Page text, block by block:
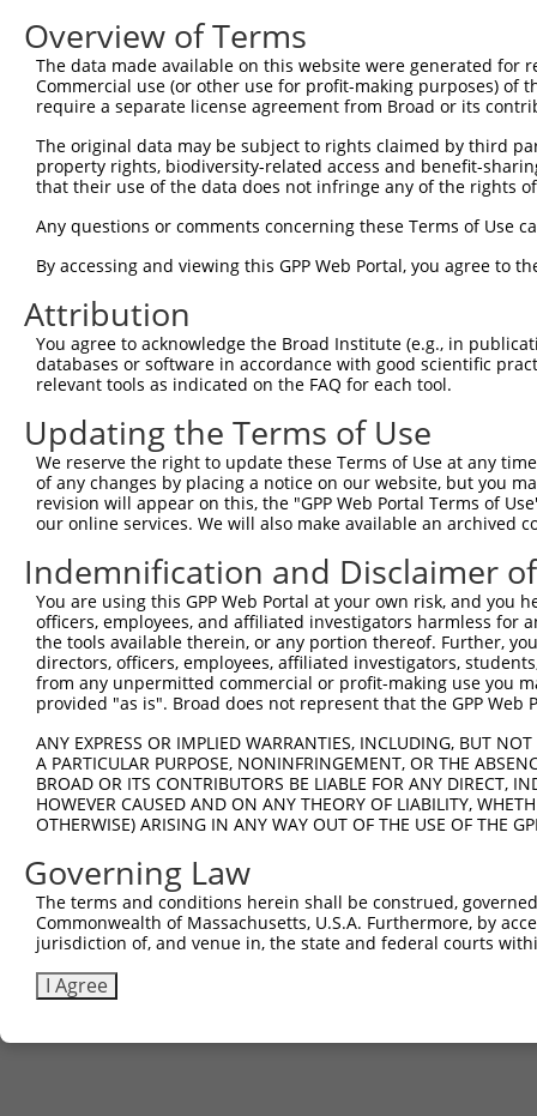
Query 148
Sbjct 149
Overview of Terms
The data made available on this website were generated
Commercial use (or other use for profit-making purposes) of
require a separate license agreement from Broad or its
The original data may be subject to rights claimed by third
property rights, biodiversity-related access and benefit-
that their use of the data does not infringe any of the rights
Any questions or comments concerning these Terms of Use
By accessing and viewing this GPP Web Portal, you agree to
Attribution
You agree to acknowledge the Broad Institute (e.g., in
databases or software in accordance with good scientific
relevant tools as indicated on the FAQ for each tool.
Updating the Terms of Use
We reserve the right to update these Terms of Use at any
of any changes by placing a notice on our website, but you
revision will appear on this, the "GPP Web Portal Terms of
our online services. We will also make available an archived
Indemnification and Disclaimer
You are using this GPP Web Portal at your own risk, and
officers, employees, and affiliated investigators harmless for
the tools available therein, or any portion thereof. Further,
directors, officers, employees, affiliated investigators,
from any unpermitted commercial or profit-making use you
provided "as is". Broad does not represent that the GPP
ANY EXPRESS OR IMPLIED WARRANTIES, INCLUDING, BUT
A PARTICULAR PURPOSE, NONINFRINGEMENT, OR THE
BROAD OR ITS CONTRIBUTORS BE LIABLE FOR ANY DIRECT,
HOWEVER CAUSED AND ON ANY THEORY OF LIABILITY,
OTHERWISE) ARISING IN ANY WAY OUT OF THE USE OF THE
Governing Law
The terms and conditions herein shall be construed,
Commonwealth of Massachusetts, U.S.A. Furthermore, by
jurisdiction of, and venue in, the state and federal courts
I Agree
Contact Us |Terms and Conditions|Broad Home